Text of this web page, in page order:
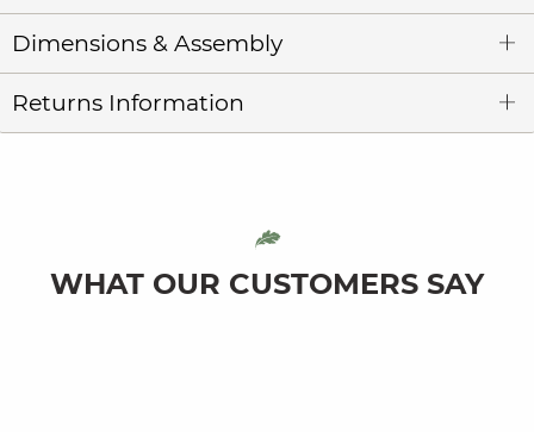
Dimensions & Assembly
Returns Information
WHAT OUR CUSTOMERS SAY